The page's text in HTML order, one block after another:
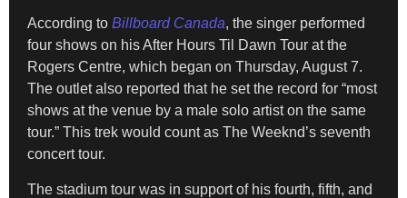
According to Billboard Canada, the singer performed
four shows on his After Hours Til Dawn Tour at the
Rogers Centre, which began on Thursday, August 7.
The outlet also reported that he set the record for “most
shows at the venue by a male solo artist on the same
tour.” This trek would count as The Weeknd’s seventh
concert tour.
The stadium tour was in support of his fourth, fifth, and